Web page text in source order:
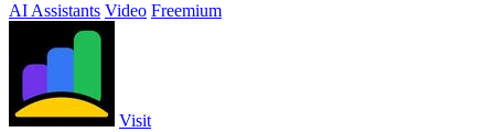
AI Assistants Video Freemium
Visit